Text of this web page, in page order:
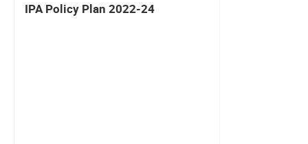
IPA Policy Plan 2022-24